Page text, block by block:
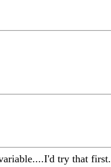
try that first.